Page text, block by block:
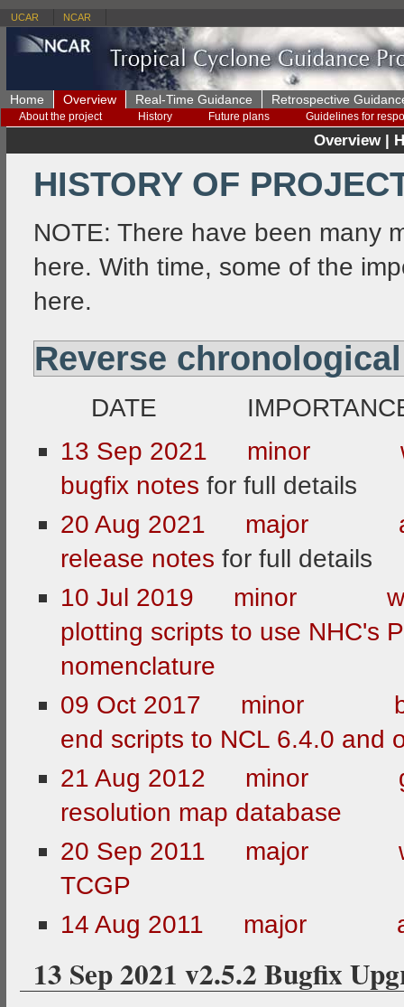
UCAR NCAR
Home Overview
About the project History Future plans Guidelines for
Real-Time Guidance Retrospective
Overview |
HISTORY OF
NOTE: There have been many
here. With time, some of the
here.
Reverse
DATE
13 Sep 2021
bugfix notes for full details
20 Aug 2021
release notes for full details
10 Jul 2019 minor
plotting scripts to use NHC's
nomenclature
09 Oct 2017 minor
end scripts to NCL 6.4.0 and
21 Aug 2012 minor
resolution map database
20 Sep 2011 major
TCGP
14 Aug 2011 major all
13 Sep 2021 v2.5.2 Bugfix